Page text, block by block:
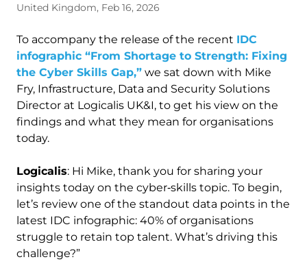
United Kingdom, Feb 16, 2026
To accompany the release of the recent IDC
infographic “From Shortage to Strength: Fixing
the Cyber Skills Gap,” we sat down with Mike
Fry, Infrastructure, Data and Security Solutions
Director at Logicalis UK&I, to get his view on the
findings and what they mean for organisations
today.
Logicalis: Hi Mike, thank you for sharing your
insights today on the cyber‑skills topic. To begin,
let’s review one of the standout data points in the
latest IDC infographic: 40% of organisations
struggle to retain top talent. What’s driving this
challenge?”